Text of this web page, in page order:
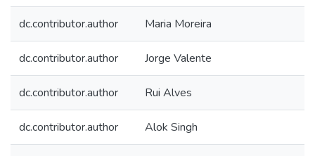
dc.contributor.author Maria Moreira
dc.contributor.author Jorge Valente
dc.contributor.author Rui Alves
dc.contributor.author Alok Singh